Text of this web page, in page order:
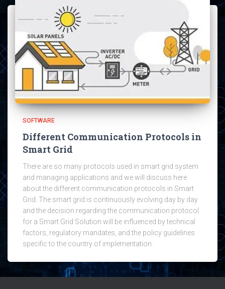
SOFTWARE
Different Communication Protocols in
Smart Grid
There are so many protocols used in smart grid system
and managing applications and we will discuss here
about the different communication protocols in Smart
Grid. The smart grid is continuously evolving day by day
and the decision regarding the communication protocol
for a Smart Grid Solution will be influenced by technical
factors, regulatory mandates, and the policy guidelines
specific to the country of implementation.